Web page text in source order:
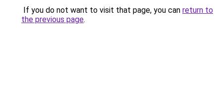
If you do not want to visit that page, you can return to
the previous page.